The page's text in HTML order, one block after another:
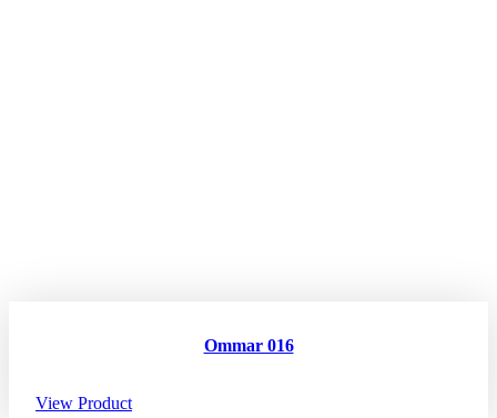
Ommar 016
View Product